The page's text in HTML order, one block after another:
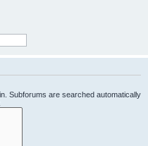
Subforums are searched automatically